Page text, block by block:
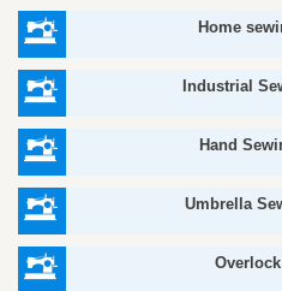
Home
Industrial
Hand
Umbrella